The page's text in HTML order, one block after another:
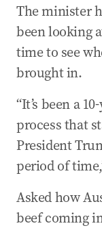
The minister
been looking
time to see
brought in.
“It’s been a
process that
President
period of
Asked how
beef coming